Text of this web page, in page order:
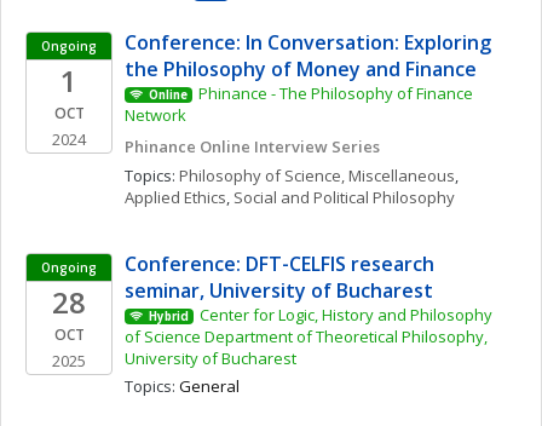
Ongoing
1
OCT
2024
Conference: In Conversation: Exploring
the Philosophy of Money and Finance
Online
Phinance - The Philosophy of Finance
Network
Phinance Online Interview Series
Topics: Philosophy of Science, Miscellaneous
Applied Ethics, Social and Political Philosophy
Ongoing
28
OCT
2025
Conference: DFT-CELFIS research
seminar, University of Bucharest
Hybrid
Center for Logic, History and Philosophy
of Science Department of Theoretical Philosophy,
University of Bucharest
Topics: General